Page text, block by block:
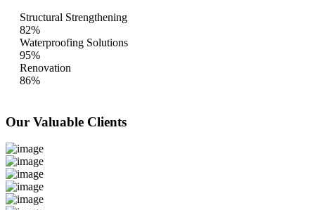
Structural Strengthening
82%
Waterproofing Solutions
95%
Renovation
86%
Our Valuable Clients